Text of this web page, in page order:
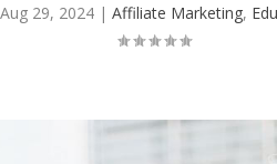
Aug 29, 2024| Affiliate Marketing,